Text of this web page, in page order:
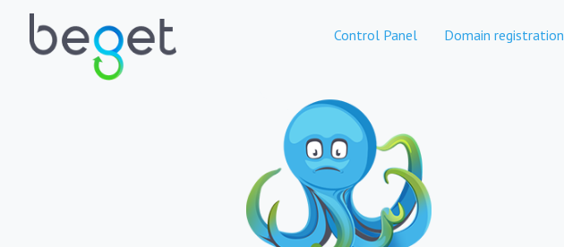
Control Panel Domain registration